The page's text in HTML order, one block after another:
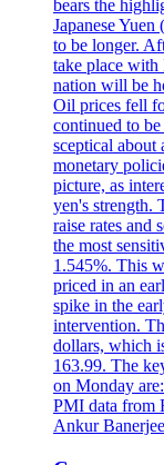
bears the
Japanese
to be longer.
take place
nation will be
Oil prices fell
continued to
sceptical about
monetary
picture, as
yen's strength.
raise rates and
the most
1.545%. This
priced in an
spike in the
intervention.
dollars, which
163.99. The
on Monday
PMI data from
Ankur